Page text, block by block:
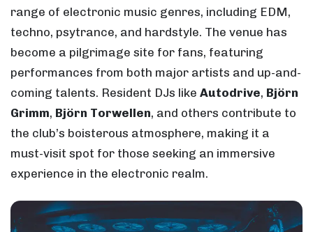
range of electronic music genres, including EDM,
techno, psytrance, and hardstyle. The venue has
become a pilgrimage site for fans, featuring
performances from both major artists and up-and-
coming talents. Resident DJs like Autodrive, Björn
Grimm, Björn Torwellen, and others contribute to
the club’s boisterous atmosphere, making it a
must-visit spot for those seeking an immersive
experience in the electronic realm.